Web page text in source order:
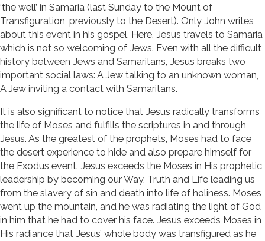
‘the well’ in Samaria (last Sunday to the Mount of
Transfiguration, previously to the Desert). Only John writes
about this event in his gospel. Here, Jesus travels to Samaria
which is not so welcoming of Jews. Even with all the difficult
history between Jews and Samaritans, Jesus breaks two
important social laws: A Jew talking to an unknown woman,
A Jew inviting a contact with Samaritans.
It is also significant to notice that Jesus radically transforms
the life of Moses and fulfills the scriptures in and through
Jesus. As the greatest of the prophets, Moses had to face
the desert experience to hide and also prepare himself for
the Exodus event. Jesus exceeds the Moses in His prophetic
leadership by becoming our Way, Truth and Life leading us
from the slavery of sin and death into life of holiness. Moses
went up the mountain, and he was radiating the light of God
in him that he had to cover his face. Jesus exceeds Moses in
His radiance that Jesus’ whole body was transfigured as he